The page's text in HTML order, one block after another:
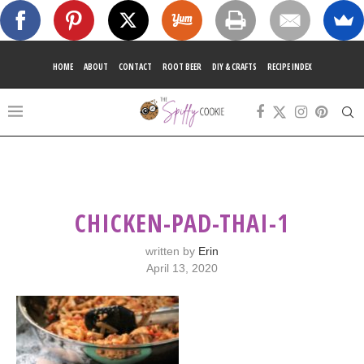
HOME ABOUT CONTACT ROOT BEER DIY & CRAFTS RECIPE INDEX
CHICKEN-PAD-THAI-1
written by Erin
April 13, 2020